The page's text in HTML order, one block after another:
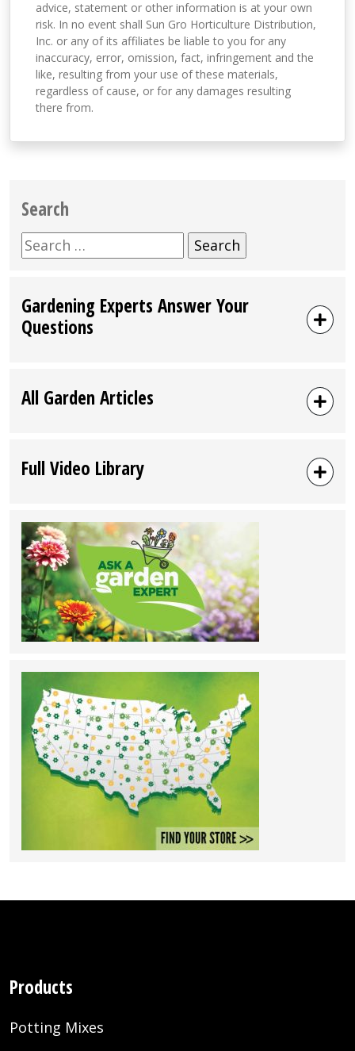
advice, statement or other information is at your own
risk. In no event shall Sun Gro Horticulture Distribution,
Inc. or any of its affiliates be liable to you for any
inaccuracy, error, omission, fact, infringement and the
like, resulting from your use of these materials,
regardless of cause, or for any damages resulting
there from.
Search
Search
for:
Gardening Experts Answer Your
Questions
All Garden Articles
Full Video Library
Products
Potting Mixes